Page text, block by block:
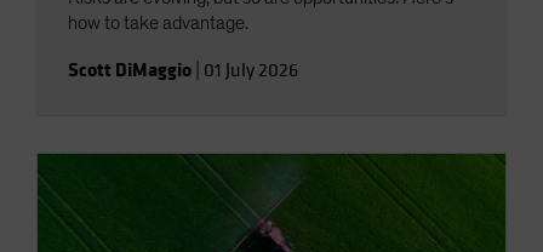
how to take advantage.
Scott DiMaggio 01 July 2026